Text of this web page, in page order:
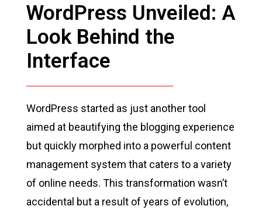
WordPress Unveiled: A
Look Behind the
Interface
WordPress started as just another tool
aimed at beautifying the blogging experience
but quickly morphed into a powerful content
management system that caters to a variety
of online needs. This transformation wasn’t
accidental but a result of years of evolution,